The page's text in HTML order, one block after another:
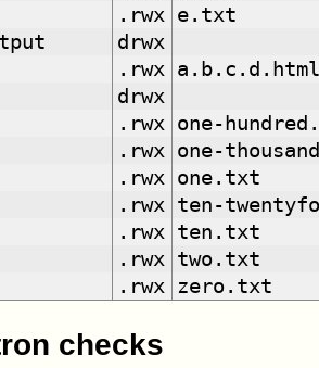
.rwx
e.txt
drwx
.rwx
a.b.c.d.html
drwx
.rwx
one-
.rwx
one-
.rwx
one.txt
.rwx
ten-
.rwx
ten.txt
.rwx
two.txt
.rwx
zero.txt
checks